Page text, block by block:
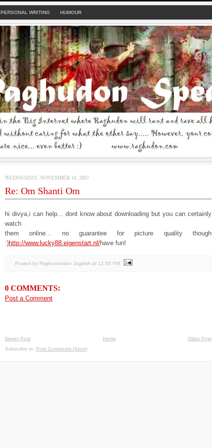
PERSONAL WRITING HUMOUR
WEDNESDAY, NOVEMBER 14, 2007
Re: Om Shanti Om
hi divya,i can help... dont know about downloading but you can certainly
watch
them online... no guarantee for picture quality though
:)http://www.lucky88.eigenstart.nl/have fun!
Posted by Raghunandan Jagdish at 12:06 PM
0 COMMENTS:
Post a Comment
Newer Post Older Post
Home
Subscribe to: Post Comments (Atom)